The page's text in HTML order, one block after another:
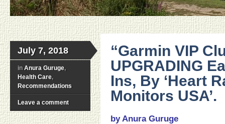
July 7, 2018
in Anura Guruge,
Health Care,
Recommendations
Leave a comment
“Garmin VIP
UPGRADING
Ins, By ‘Heart
Monitors USA’.
by Anura Guruge